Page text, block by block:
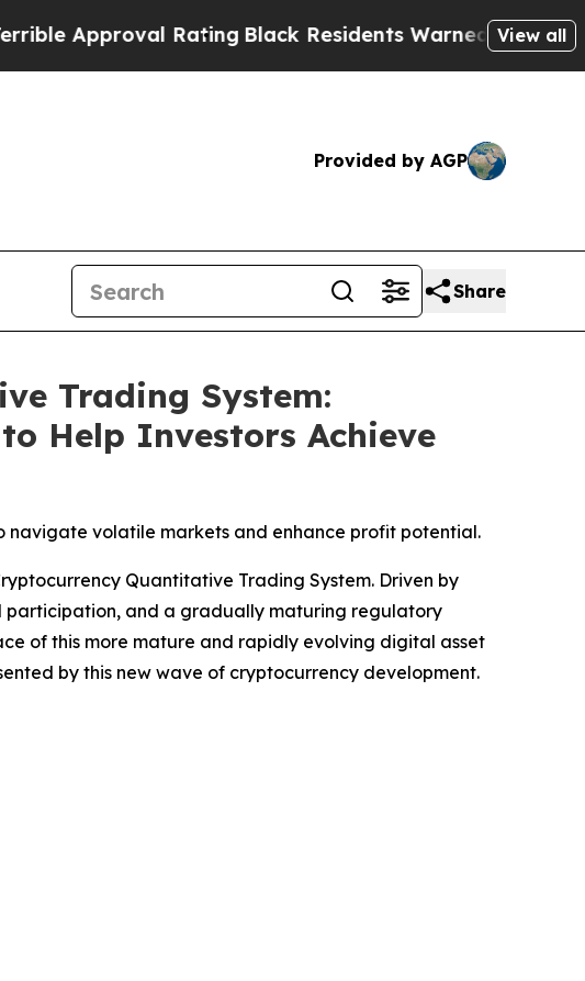
RatingBlack Residents Warned of Abusive Cops for
View all
Provided by AGP
Share
Trading System:
Help Investors Achieve
navigate volatile markets and enhance profit potential.
Quantitative Trading System. Driven by
participation, and a gradually maturing regulatory
of this more mature and rapidly evolving digital asset
by this new wave of cryptocurrency development.